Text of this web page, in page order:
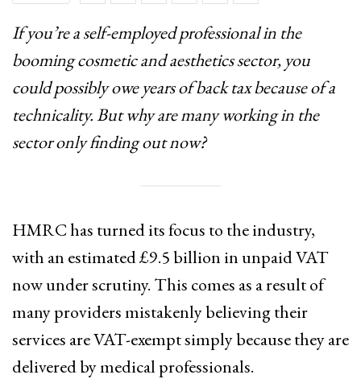
If you’re a self-employed professional in the
booming cosmetic and aesthetics sector, you
could possibly owe years of back tax because of a
technicality. But why are many working in the
sector only finding out now?
HMRC has turned its focus to the industry,
with an estimated £9.5 billion in unpaid VAT
now under scrutiny. This comes as a result of
many providers mistakenly believing their
services are VAT-exempt simply because they are
delivered by medical professionals.